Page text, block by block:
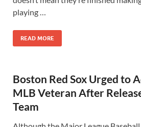
playing …
READ MORE
Boston Red Sox Urged to
MLB Veteran After
Team